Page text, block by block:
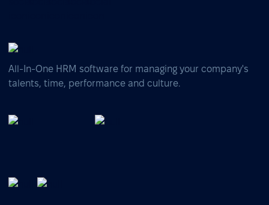
All-In-One HRM software for managing your company's
talents, time, performance and culture.